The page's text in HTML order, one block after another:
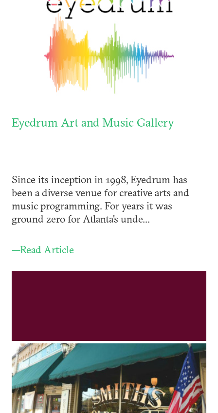
Eyedrum Art and Music Gallery
Since its inception in 1998, Eyedrum has
been a diverse venue for creative arts and
music programming. For years it was
ground zero for Atlanta's unde...
—Read Article